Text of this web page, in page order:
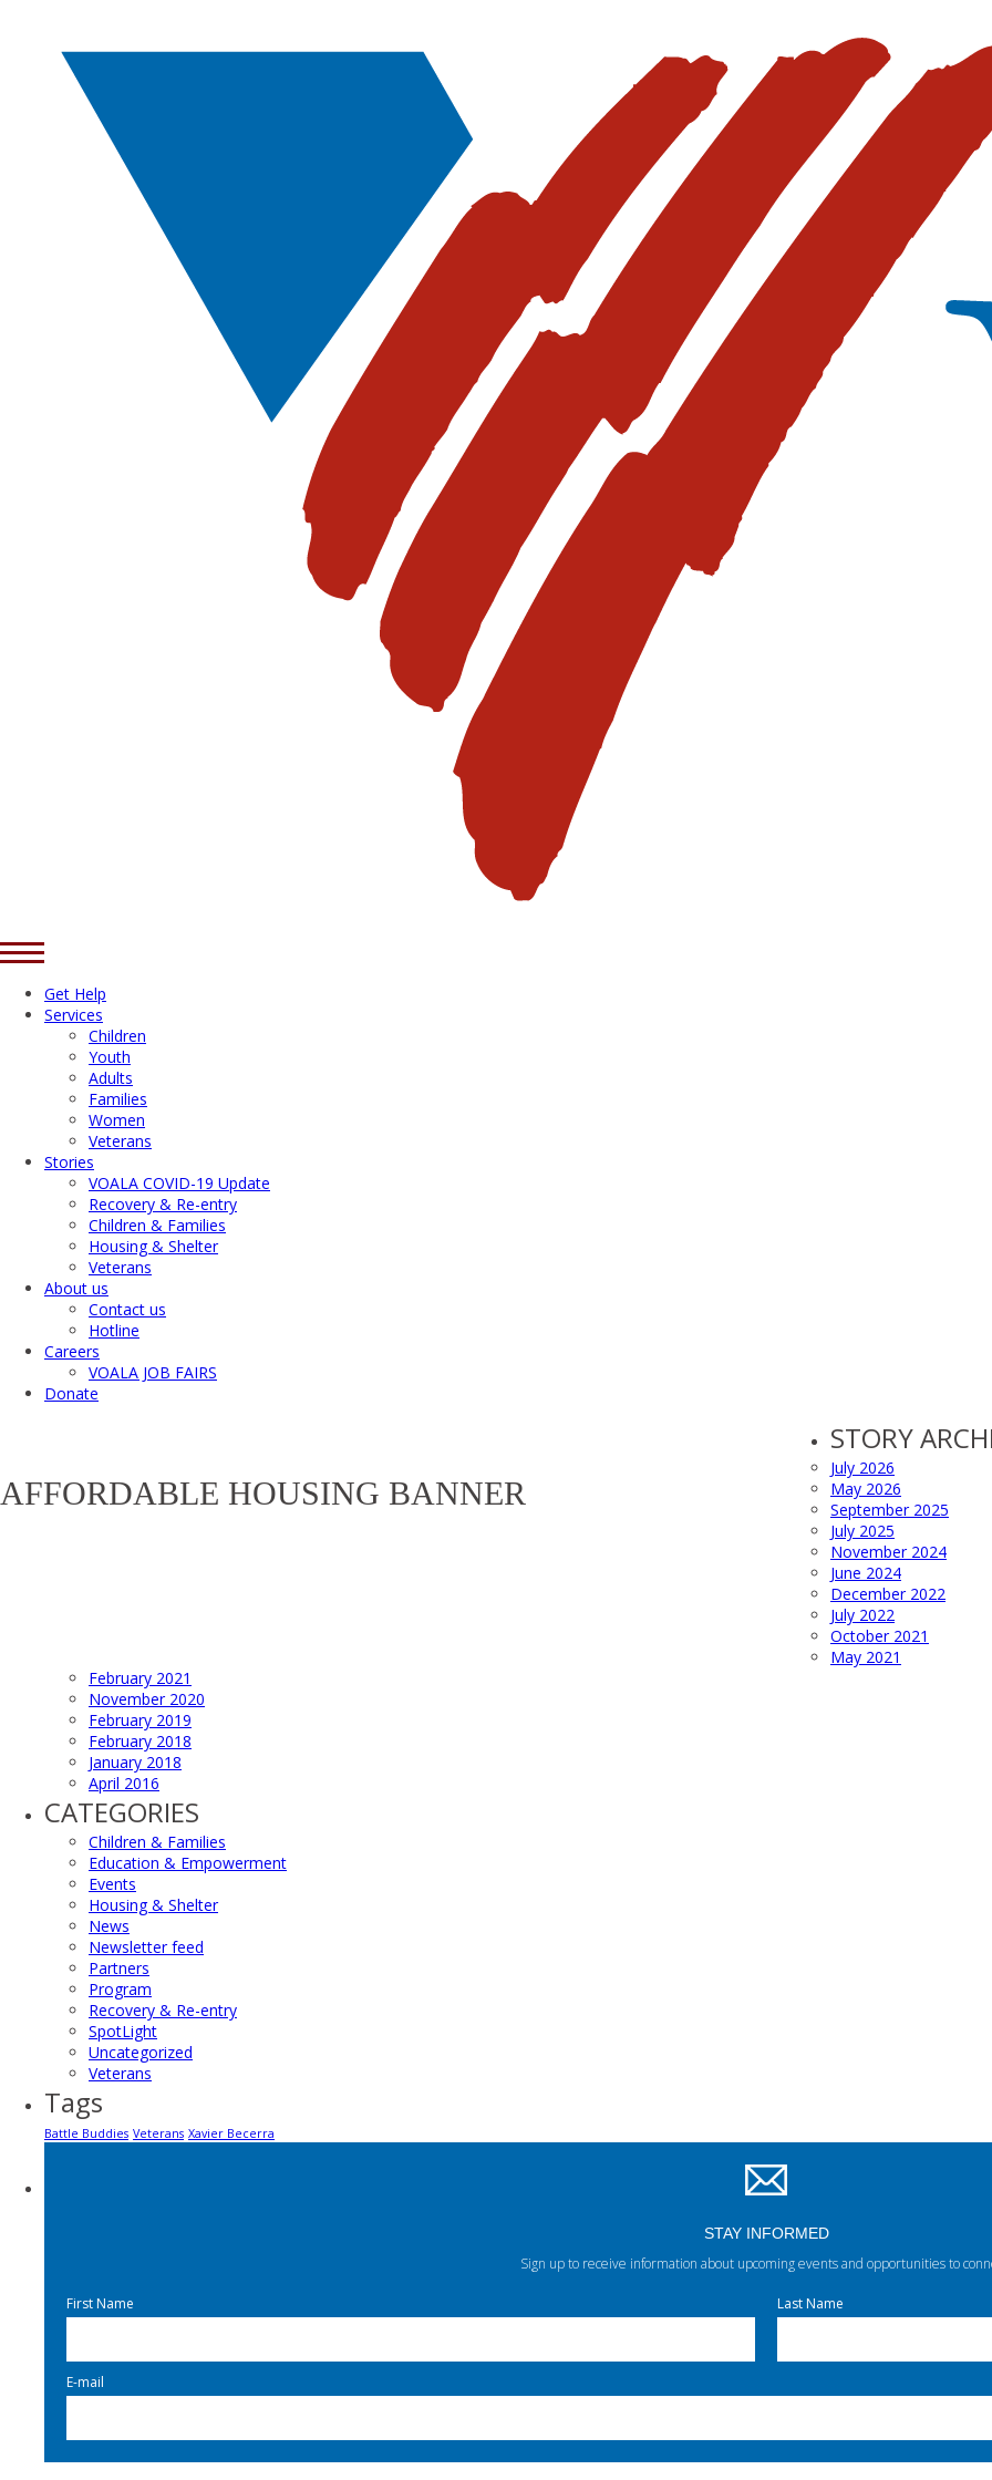
Get Help
Services
Children
Youth
Adults
Families
Women
Veterans
Stories
VOALA COVID-19 Update
Recovery & Re-entry
Children & Families
Housing & Shelter
Veterans
About us
Contact us
Hotline
Careers
VOALA JOB FAIRS
Donate
AFFORDABLE HOUSING BANNER
STORY
July 2026
May 2026
September 2025
July 2025
November 2024
June 2024
December 2022
July 2022
October 2021
May 2021
February 2021
November 2020
February 2019
February 2018
January 2018
April 2016
CATEGORIES
Children & Families
Education & Empowerment
Events
Housing & Shelter
News
Newsletter feed
Partners
Program
Recovery & Re-entry
SpotLight
Uncategorized
Veterans
Tags
Battle Buddies Veterans Xavier Becerra
STAY INFORMED
Sign up to receive information about upcoming events and opportunities to
First Name Last Name
E-mail